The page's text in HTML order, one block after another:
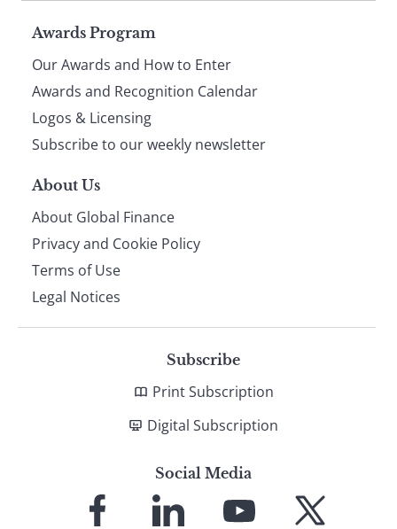
Page
footer
Awards Program
Our Awards and How to Enter
Awards and Recognition Calendar
Logos & Licensing
Subscribe to our weekly newsletter
About Us
About Global Finance
Privacy and Cookie Policy
Terms of Use
Legal Notices
Subscribe
Print Subscription
Digital Subscription
Social Media